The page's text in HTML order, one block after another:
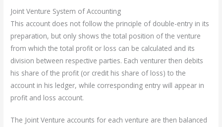
Joint Venture System of Accounting
This account does not follow the principle of double-entry in its
preparation, but only shows the total position of the venture
from which the total profit or loss can be calculated and its
division between respective parties. Each venturer then debits
his share of the profit (or credit his share of loss) to the
account in his ledger, while corresponding entry will appear in
profit and loss account.
The Joint Venture accounts for each venture are then balanced